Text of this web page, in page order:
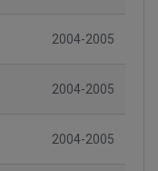
2004-2005
2004-2005
2004-2005